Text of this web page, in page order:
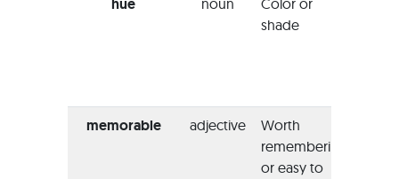
hue noun
Color or
shade
memorable adjective
Worth
remembering
or easy to